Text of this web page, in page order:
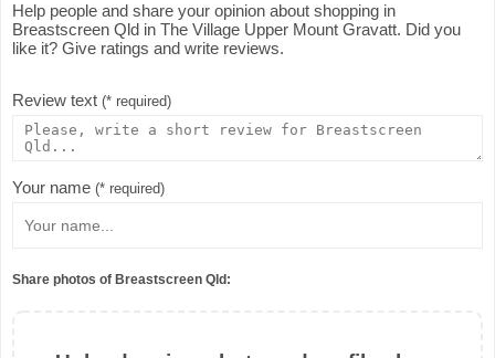
Help people and share your opinion about shopping in
Breastscreen Qld in The Village Upper Mount Gravatt. Did you
like it? Give ratings and write reviews.
Review text (* required)
Your name (* required)
Share photos of Breastscreen Qld: